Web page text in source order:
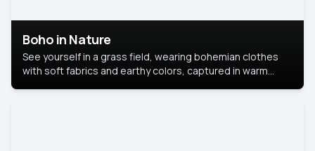
Boho in Nature
See yourself in a grass field, wearing bohemian clothes
with soft fabrics and earthy colors, captured in warm